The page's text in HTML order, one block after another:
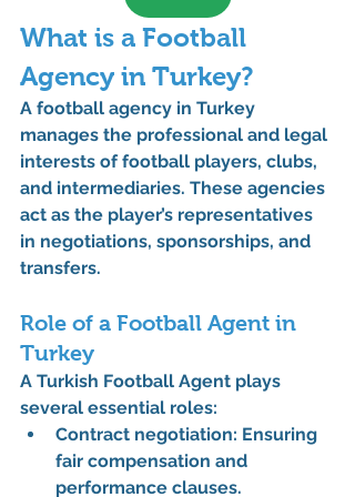
What is a Football
Agency in Turkey?
A football agency in Turkey
manages the professional and legal
interests of football players, clubs,
and intermediaries. These agencies
act as the player’s representatives
in negotiations, sponsorships, and
transfers.
Role of a Football Agent in
Turkey
A Turkish Football Agent plays
several essential roles:
Contract negotiation: Ensuring
fair compensation and
performance clauses.